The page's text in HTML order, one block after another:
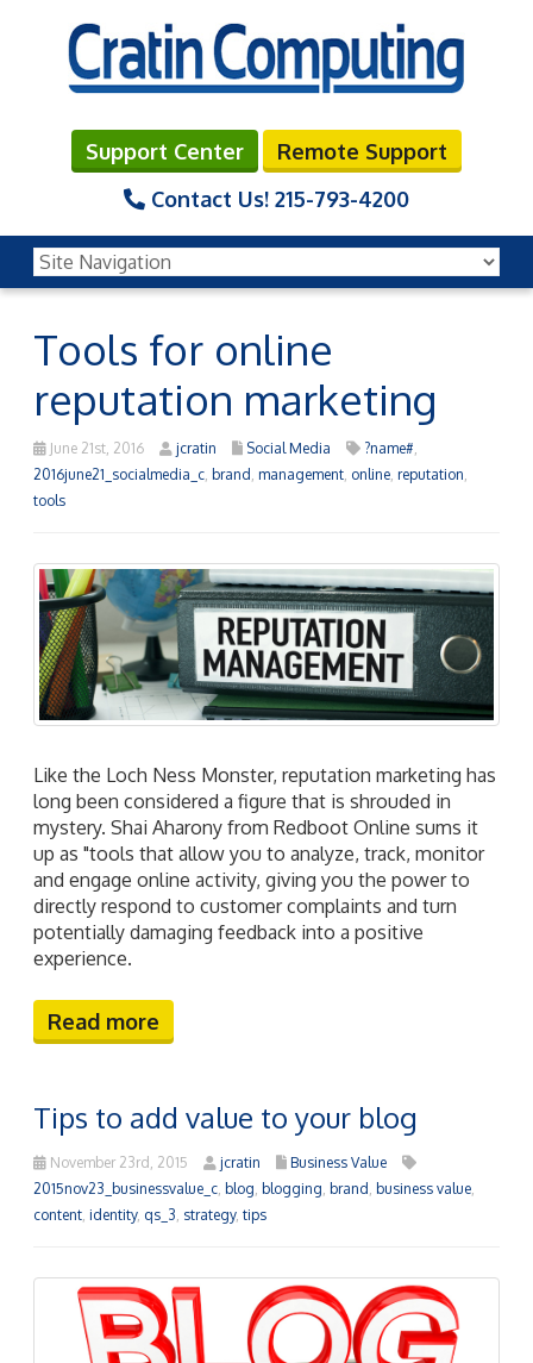
Support Center
Remote Support
Contact Us! 215-793-4200
Tools for online
reputation marketing
June 21st, 2016 jcratin Social Media ?name#
2016june21_socialmedia_c brand management online reputation
tools
Like the Loch Ness Monster, reputation marketing has
long been considered a figure that is shrouded in
mystery. Shai Aharony from Redboot Online sums it
up as "tools that allow you to analyze, track, monitor
and engage online activity, giving you the power to
directly respond to customer complaints and turn
potentially damaging feedback into a positive
experience.
Read more
Tips to add value to your blog
November 23rd, 2015 jcratin
Business Value
2015nov23_businessvalue_c blog blogging brand business value
content identity, qs_3 strategy, tips